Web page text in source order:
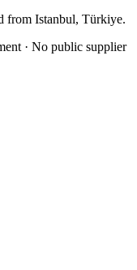
from Istanbul, Türkiye.
· No public supplier